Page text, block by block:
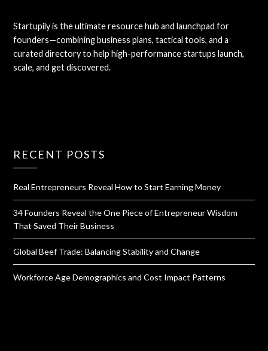
Startupily is the ultimate resource hub and launchpad for
founders—combining business plans, tactical tools, and a
curated directory to help high-performance startups launch,
scale, and get discovered.
RECENT POSTS
Real Entrepreneurs Reveal How to Start Earning Money
34 Founders Reveal the One Piece of Entrepreneur Wisdom
That Saved Their Business
Global Beef Trade: Balancing Stability and Change
Workforce Age Demographics and Cost Impact Patterns